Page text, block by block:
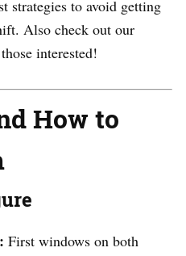
strategies to avoid getting
Also check out our
interested!
How to
First windows on both